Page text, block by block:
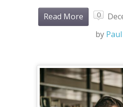
Read More 0
by